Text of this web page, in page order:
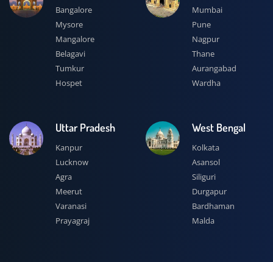
Bangalore
Mysore
Mangalore
Belagavi
Tumkur
Hospet
Mumbai
Pune
Nagpur
Thane
Aurangabad
Wardha
Uttar Pradesh
Kanpur
Lucknow
Agra
Meerut
Varanasi
Prayagraj
West Bengal
Kolkata
Asansol
Siliguri
Durgapur
Bardhaman
Malda